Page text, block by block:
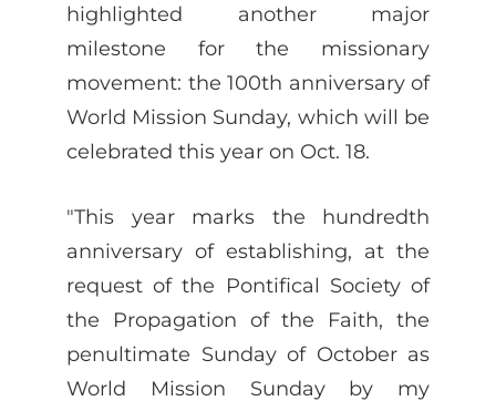
highlighted another major
milestone for the missionary
movement: the 100th anniversary of
World Mission Sunday, which will be
celebrated this year on Oct. 18.
"This year marks the hundredth
anniversary of establishing, at the
request of the Pontifical Society of
the Propagation of the Faith, the
penultimate Sunday of October as
World Mission Sunday by my